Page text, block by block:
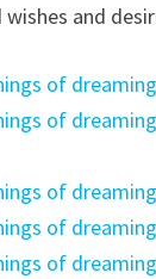
and
of
of
of
of
of